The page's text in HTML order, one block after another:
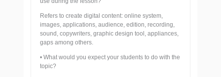
Refers to create digital content: online system,
images, applications, audience, edition, recording,
sound, copywriters, graphic design tool, appliances,
gaps among others.
• What would you expect your students to do with the
topic?